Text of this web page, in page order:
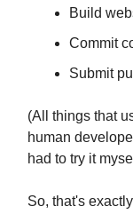
Build
Commit
Submit
(All things that
human
had to try it
So, that's